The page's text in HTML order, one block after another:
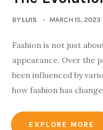
BY LUIS MARCH 15, 2023
Fashion is not just
appearance. Over the
been influenced by
how fashion has
EXPLORE MORE